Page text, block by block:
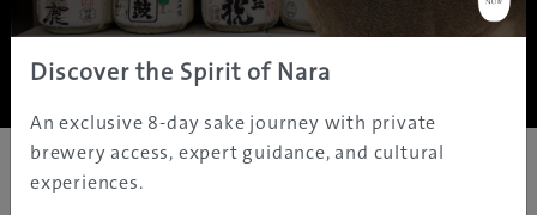
Copyright ©JAMS.TV PTY LTD2005 - 2026 All rights reserved.
Discover the Spirit of Nara
An exclusive 8-day sake journey with private
brewery access, expert guidance, and cultural
experiences.